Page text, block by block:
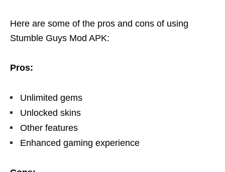
Here are some of the pros and cons of using
Stumble Guys Mod APK:
Pros:
Unlimited gems
Unlocked skins
Other features
Enhanced gaming experience